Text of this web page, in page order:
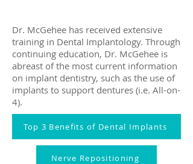
Dr. McGehee has received extensive
training in Dental Implantology. Through
continuing education, Dr. McGehee is
abreast of the most current information
on implant dentistry, such as the use of
implants to support dentures (i.e. All-on-
4).
Top 3 Benefits of Dental Implants
Nerve Repositioning